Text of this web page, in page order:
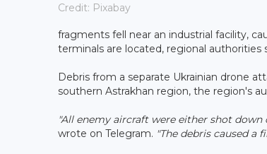
Credit: Pixabay
fragments fell near an industrial facility,
terminals are located, regional authorities
Debris from a separate Ukrainian drone
southern Astrakhan region, the region's
"All enemy aircraft were either shot
wrote on Telegram. "The debris caused a